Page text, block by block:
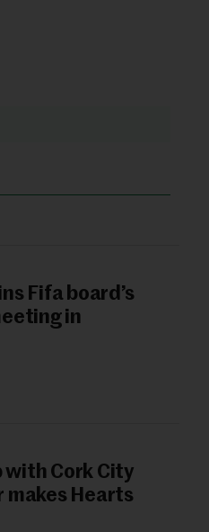
Fifa board’s
in
with Cork City
makes Hearts